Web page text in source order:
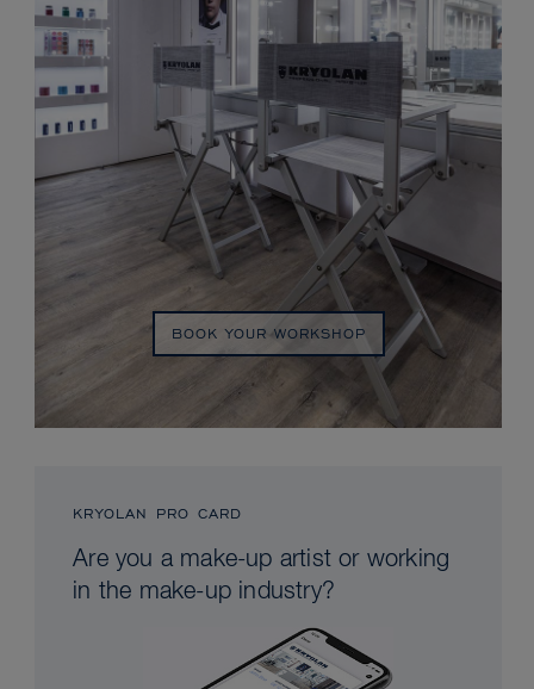
BOOK YOUR WORKSHOP
KRYOLAN PRO CARD
Are you a make-up artist or working
in the make-up industry?